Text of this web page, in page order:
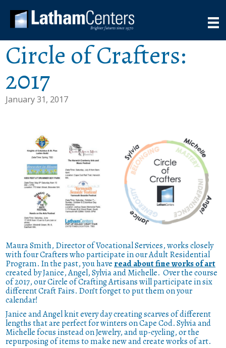
Circle of Crafters:
2017
January 31, 2017
Maura Smith, Director of Vocational Services, works closely
with four Crafters who participate in our Adult Residential
Program. In the past, you have read about fine works of art
created by Janice, Angel, Sylvia and Michelle. Over the course
of 2017, our Circle of Crafting Artisans will participate in six
different Craft Fairs. Don’t forget to put them on your
calendar!
Janice and Angel knit every day creating scarves of different
lengths that are perfect for winters on Cape Cod. Sylvia and
Michelle focus instead on Jewelry, and up-cycling, or the
repurposing of items to make new and create works of art.